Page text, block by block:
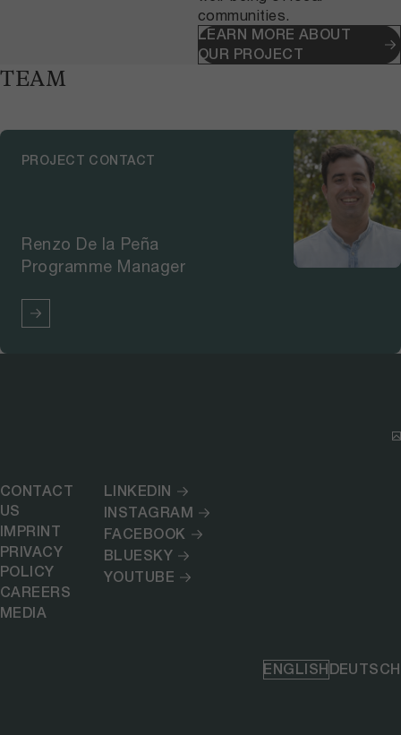
communities.
LEARN MORE ABOUT
OUR PROJECT
TEAM
PROJECT CONTACT
Renzo De la Peña
Programme Manager
CONTACT
US
IMPRINT
PRIVACY
POLICY
CAREERS
MEDIA
LINKEDIN
INSTAGRAM
FACEBOOK
BLUESKY
YOUTUBE
ENGLISHDEUTSCH